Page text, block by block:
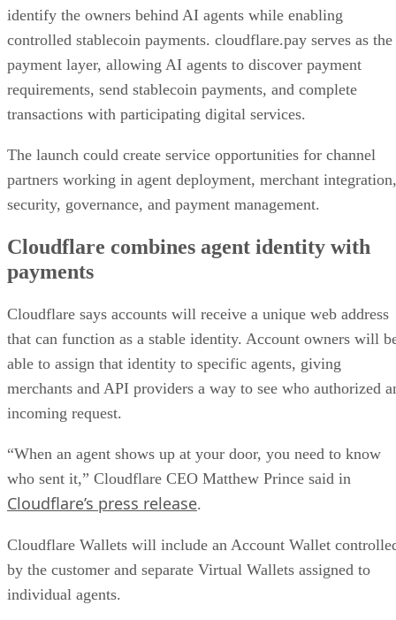
identify the owners behind AI agents while enabling
controlled stablecoin payments. cloudflare.pay serves as the
payment layer, allowing AI agents to discover payment
requirements, send stablecoin payments, and complete
transactions with participating digital services.
The launch could create service opportunities for channel
partners working in agent deployment, merchant integration,
security, governance, and payment management.
Cloudflare combines agent identity with
payments
Cloudflare says accounts will receive a unique web address
that can function as a stable identity. Account owners will
able to assign that identity to specific agents, giving
merchants and API providers a way to see who authorized
incoming request.
“When an agent shows up at your door, you need to know
who sent it,” Cloudflare CEO Matthew Prince said in
Cloudflare’s press release.
Cloudflare Wallets will include an Account Wallet
by the customer and separate Virtual Wallets assigned to
individual agents.